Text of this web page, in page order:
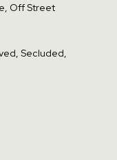
Off Street
Secluded,